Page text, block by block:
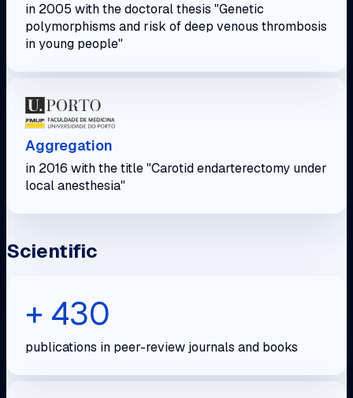
in 2005 with the doctoral thesis "Genetic
polymorphisms and risk of deep venous thrombosis
in young people"
Aggregation
in 2016 with the title "Carotid endarterectomy under
local anesthesia"
Scientific
+ 430
publications in peer-review journals and books